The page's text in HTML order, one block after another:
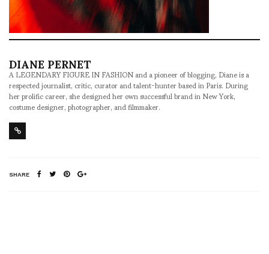
DIANE PERNET
A LEGENDARY FIGURE IN FASHION and a pioneer of blogging, Diane is a
respected journalist, critic, curator and talent-hunter based in Paris. During
her prolific career, she designed her own successful brand in New York,
costume designer, photographer, and filmmaker.
SHARE